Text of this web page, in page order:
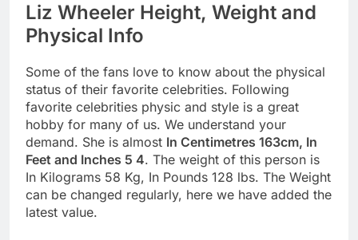
Liz Wheeler Height, Weight and
Physical Info
Some of the fans love to know about the physical
status of their favorite celebrities. Following
favorite celebrities physic and style is a great
hobby for many of us. We understand your
demand. She is almost In Centimetres 163cm, In
Feet and Inches 5 4. The weight of this person is
In Kilograms 58 Kg, In Pounds 128 lbs. The Weight
can be changed regularly, here we have added the
latest value.